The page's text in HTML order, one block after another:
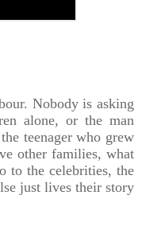
Nobody is asking
alone, or the man
teenager who grew
other families, what
to the celebrities, the
just lives their story